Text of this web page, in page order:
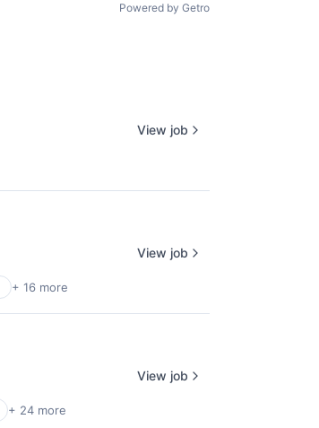
Powered by Getro
View job
+ 16 more
View job
+ 24 more
View job